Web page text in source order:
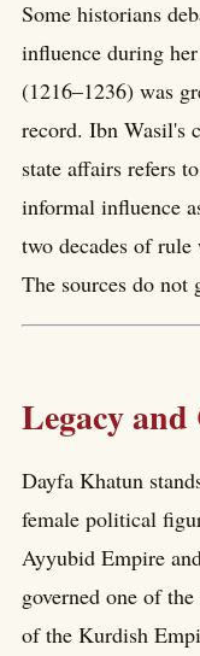
Some historians
influence during
(1216–1236) was
record. Ibn Wasil's
state affairs refers
informal influence
two decades of
The sources do
Legacy
Dayfa Khatun
female political
Ayyubid Empire
governed one of
of the Kurdish